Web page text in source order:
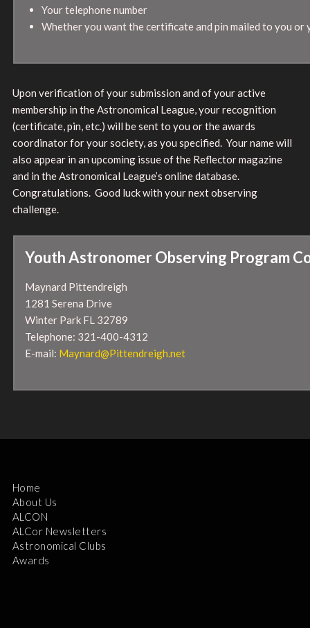
Your telephone number
Whether you want the certificate and pin mailed to you or
Upon verification of your submission and of your active
membership in the Astronomical League, your recognition
(certificate, pin, etc.) will be sent to you or the awards
coordinator for your society, as you specified. Your name will
also appear in an upcoming issue of the Reflector magazine
and in the Astronomical League’s online database.
Congratulations. Good luck with your next observing
challenge.
Youth Astronomer Observing Program
Maynard Pittendreigh
1281 Serena Drive
Winter Park FL 32789
Telephone: 321-400-4312
E-mail: Maynard@Pittendreigh.net
Home
About Us
ALCON
ALCor Newsletters
Astronomical Clubs
Awards